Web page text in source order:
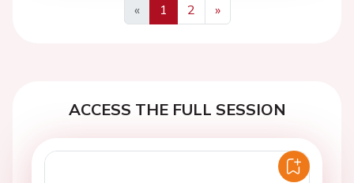
«
Previous
1 2
»
Next
ACCESS THE FULL SESSION